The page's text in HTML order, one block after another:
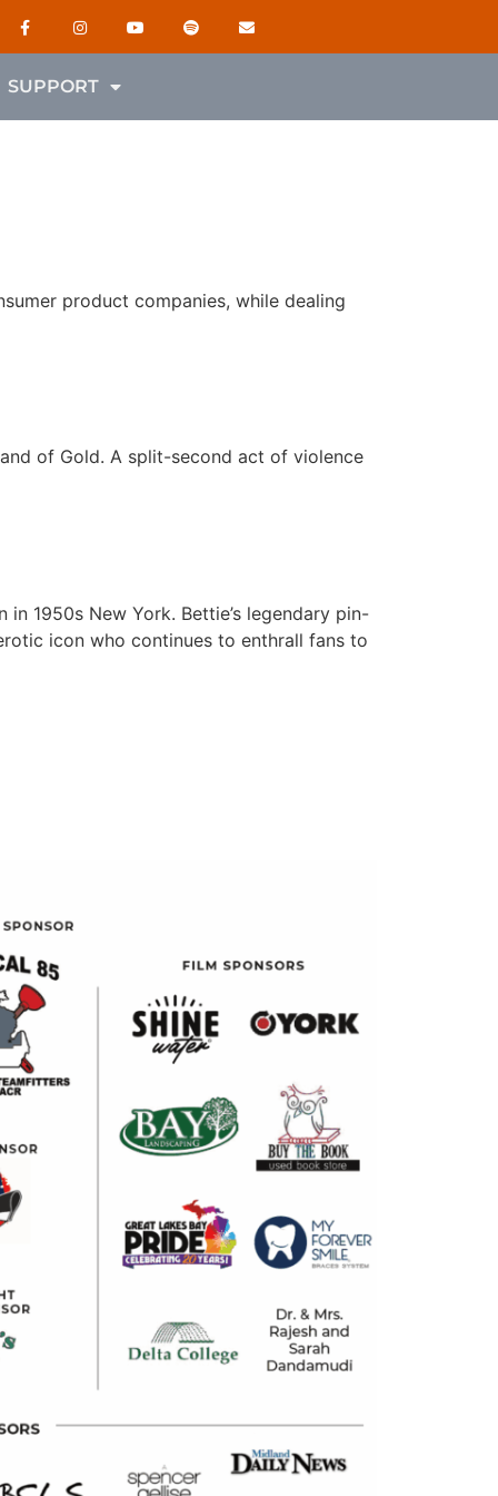
SUPPORT
product companies, while dealing
of Gold. A split-second act of violence
1950s New York. Bettie’s legendary pin-
icon who continues to enthrall fans to